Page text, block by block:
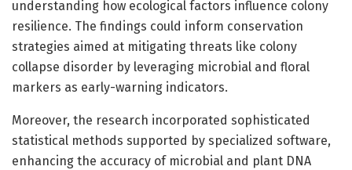
understanding how ecological factors influence colony
resilience. The findings could inform conservation
strategies aimed at mitigating threats like colony
collapse disorder by leveraging microbial and floral
markers as early-warning indicators.
Moreover, the research incorporated sophisticated
statistical methods supported by specialized software,
enhancing the accuracy of microbial and plant DNA